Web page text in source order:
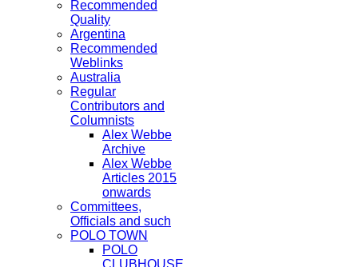
Recommended
Quality
Argentina
Recommended
Weblinks
Australia
Regular
Contributors and
Columnists
Alex Webbe
Archive
Alex Webbe
Articles 2015
onwards
Committees,
Officials and such
POLO TOWN
POLO
CLUBHOUSE